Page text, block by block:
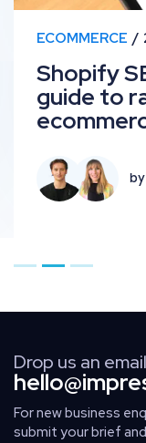
ECOMMERCE
Shopify
guide to
Drop us an email
For new business
submit your brief